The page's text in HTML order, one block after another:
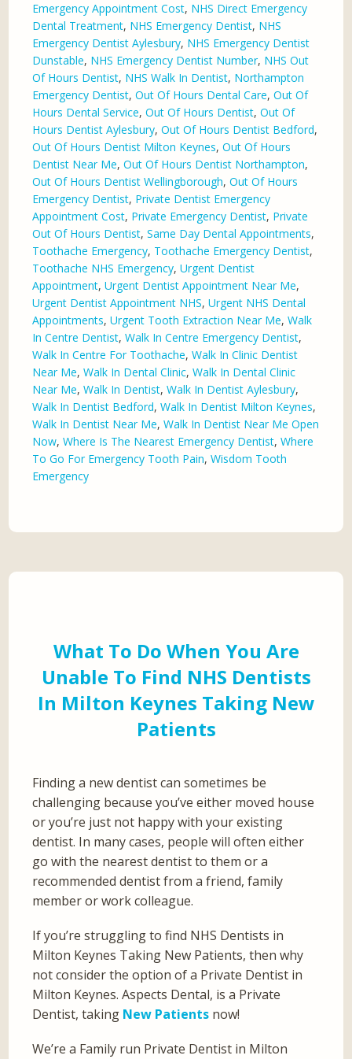
Emergency Appointment Cost, NHS Direct Emergency
Dental Treatment, NHS Emergency Dentist, NHS
Emergency Dentist Aylesbury, NHS Emergency Dentist
Dunstable, NHS Emergency Dentist Number, NHS Out
Of Hours Dentist, NHS Walk In Dentist, Northampton
Emergency Dentist,Out Of Hours Dental Care,Out Of
Hours Dental Service,Out Of Hours Dentist,Out Of
Hours Dentist Aylesbury,Out Of Hours Dentist Bedford,
Out Of Hours Dentist Milton Keynes,Out Of Hours
Dentist Near Me,Out Of Hours Dentist Northampton,
Out Of Hours Dentist Wellingborough,Out Of Hours
Emergency Dentist, Private Dentist Emergency
Appointment Cost, Private Emergency Dentist, Private
Out Of Hours Dentist,Same Day Dental Appointments,
Toothache Emergency, Toothache Emergency Dentist,
Toothache NHS Emergency,Urgent Dentist
Appointment,Urgent Dentist Appointment Near Me,
Urgent Dentist Appointment NHS,Urgent NHS Dental
Appointments,Urgent Tooth Extraction Near Me,Walk
In Centre Dentist,Walk In Centre Emergency Dentist,
Walk In Centre For Toothache,Walk In Clinic Dentist
Near Me,Walk In Dental Clinic,Walk In Dental Clinic
Near Me,Walk In Dentist,Walk In Dentist Aylesbury,
Walk In Dentist Bedford,Walk In Dentist Milton Keynes,
Walk In Dentist Near Me,Walk In Dentist Near Me Open
Now,Where Is The Nearest Emergency Dentist,Where
To Go For Emergency Tooth Pain,Wisdom Tooth
Emergency
What To Do When You Are
Unable To Find NHS Dentists
In Milton Keynes Taking New
Patients
Finding a new dentist can sometimes be
challenging because you’ve either moved house
or you’re just not happy with your existing
dentist. In many cases, people will often either
go with the nearest dentist to them or a
recommended dentist from a friend, family
member or work colleague.
If you’re struggling to find NHS Dentists in
Milton Keynes Taking New Patients, then why
not consider the option of a Private Dentist in
Milton Keynes. Aspects Dental, is a Private
Dentist, taking New Patients now!
We’re a Family run Private Dentist in Milton